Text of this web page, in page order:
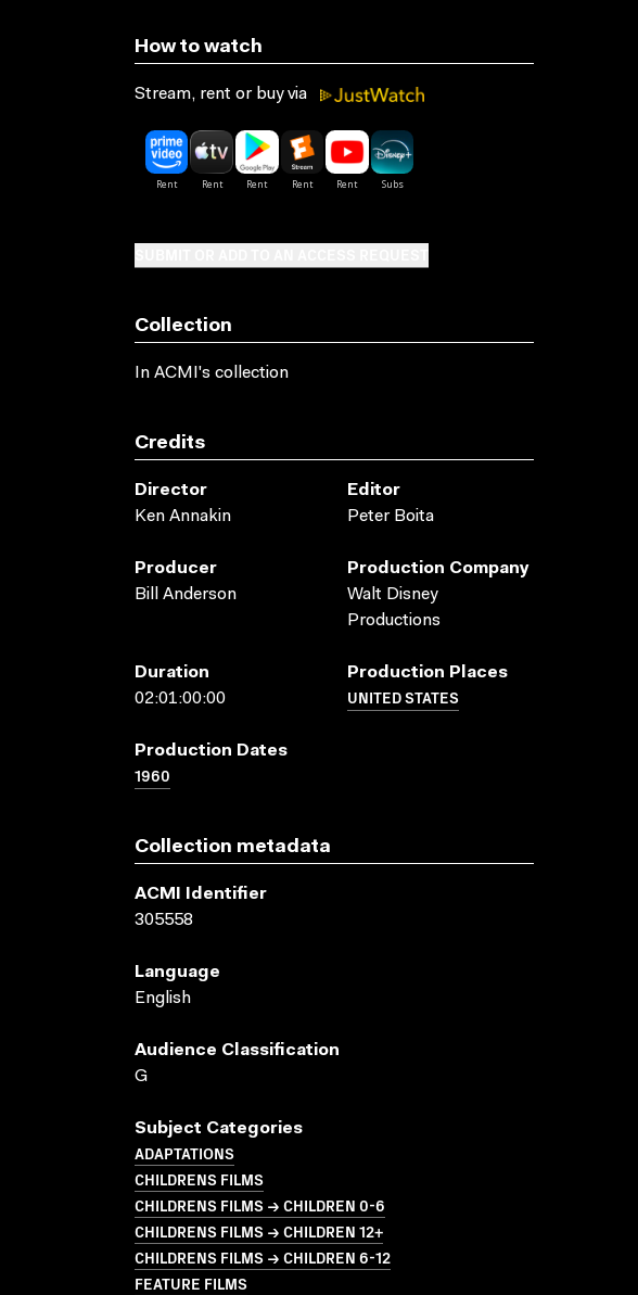
How to watch
Stream, rent or buy via
Collection
In ACMI's collection
Credits
Director
Ken Annakin
Editor
Peter Boita
Producer
Bill Anderson
Production Company
Walt Disney
Productions
Duration
02:01:00:00
Production Places
UNITED STATES
Production Dates
1960
Collection metadata
ACMI Identifier
305558
Language
English
Audience Classification
G
Subject Categories
ADAPTATIONS
CHILDRENS FILMS
CHILDRENS FILMS → CHILDREN 0-6
CHILDRENS FILMS → CHILDREN 12+
CHILDRENS FILMS → CHILDREN 6-12
FEATURE FILMS